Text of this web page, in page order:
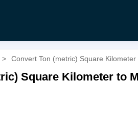
> Convert Ton (metric) Square
Square Kilometer to